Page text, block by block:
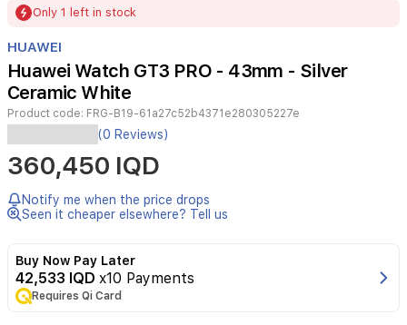
4
Only 1 left in stock
HUAWEI
Huawei Watch GT3 PRO - 43mm - Silver
Ceramic White
Product code: FRG-B19-61a27c52b4371e280305227e
Huawei
Watch
GT
3
Pro
Ceramic
Distinctive
and
classic
(0 Reviews)
360,450 IQD
Notify me when the price drops
Seen it cheaper elsewhere? Tell us
Buy Now Pay Later
42,533 IQD x10 Payments
Requires Qi Card